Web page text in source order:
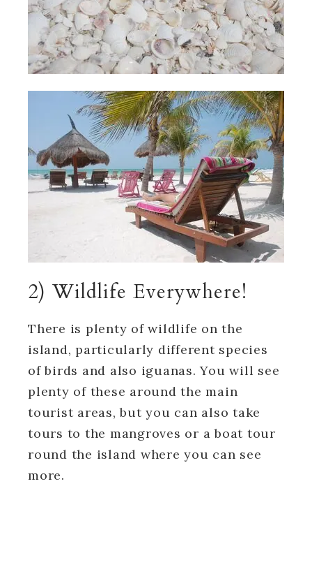
2) Wildlife Everywhere!
There is plenty of wildlife on the
island, particularly different species
of birds and also iguanas. You will see
plenty of these around the main
tourist areas, but you can also take
tours to the mangroves or a boat tour
round the island where you can see
more.